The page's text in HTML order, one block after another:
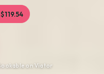
on Viator